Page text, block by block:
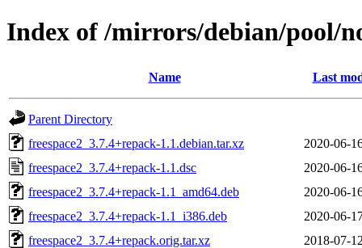
Index of /mirrors/debian/pool/
Name Last
Parent Directory
freespace2_3.7.4+repack-1.1.debian.tar.xz
2020-06-
freespace2_3.7.4+repack-1.1.dsc
2020-06-
freespace2_3.7.4+repack-1.1_amd64.deb
2020-06-
freespace2_3.7.4+repack-1.1_i386.deb
2020-06-
freespace2_3.7.4+repack.orig.tar.xz
2018-07-